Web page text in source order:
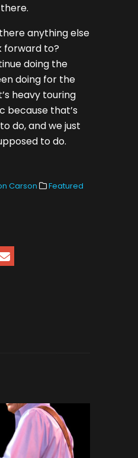
there anything else
forward to?
doing the
doing for the
heavy touring
because that’s
do, and we just
to do.
Carson
Featured